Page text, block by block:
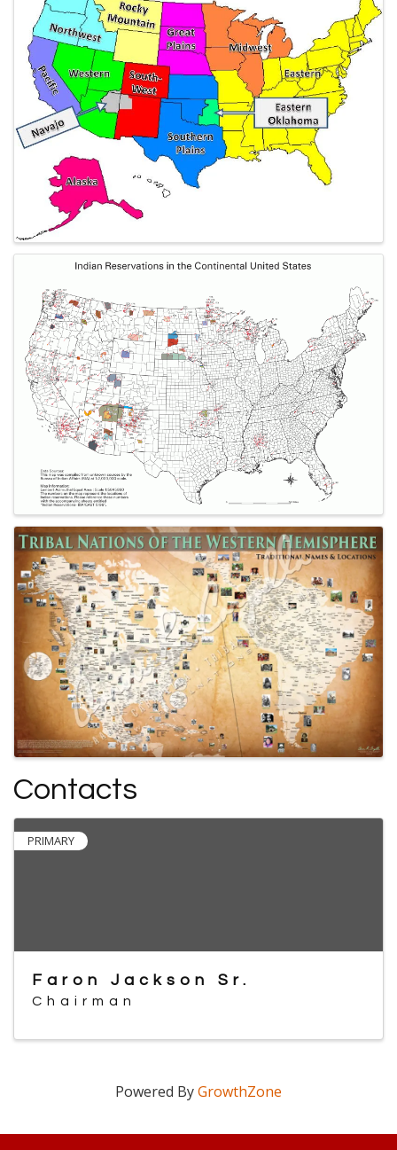
Contacts
PRIMARY
Faron Jackson Sr.
Chairman
Powered ByGrowthZone